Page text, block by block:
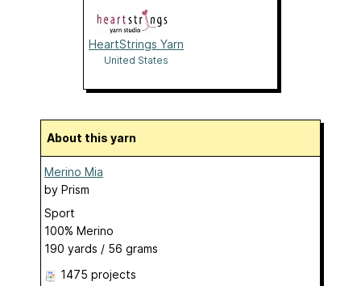
HeartStrings Yarn
United States
About this yarn
Merino Mia
by Prism
Sport
100% Merino
190 yards / 56 grams
1475 projects